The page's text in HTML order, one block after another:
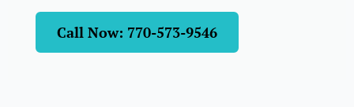
Call Now: 770-573-9546